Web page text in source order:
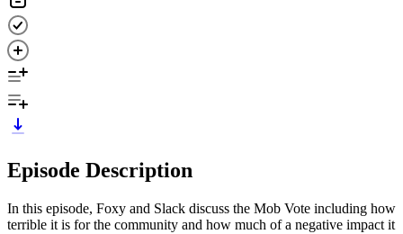
Episode Description
In this episode, Foxy and Slack discuss the Mob Vote including how
terrible it is for the community and how much of a negative impact it